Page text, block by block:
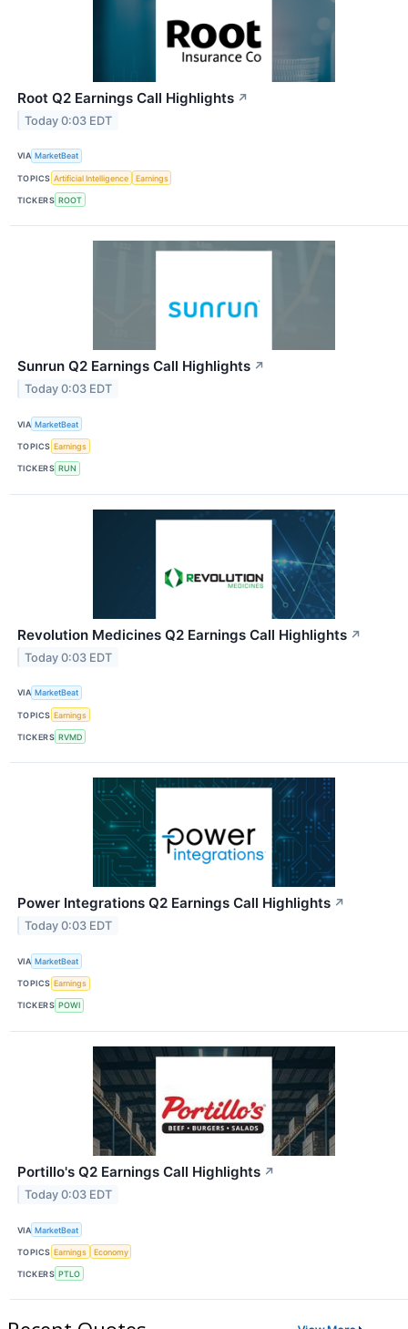
Root Q2 Earnings Call Highlights ↗
Today 0:03 EDT
VIA MarketBeat
TOPICS Artificial Intelligence Earnings
TICKERS ROOT
Sunrun Q2 Earnings Call Highlights ↗
Today 0:03 EDT
VIA MarketBeat
TOPICS Earnings
TICKERS RUN
Revolution Medicines Q2 Earnings Call Highlights ↗
Today 0:03 EDT
VIA MarketBeat
TOPICS Earnings
TICKERS RVMD
Power Integrations Q2 Earnings Call Highlights ↗
Today 0:03 EDT
VIA MarketBeat
TOPICS Earnings
TICKERS POWI
Portillo's Q2 Earnings Call Highlights ↗
Today 0:03 EDT
VIA MarketBeat
TOPICS Earnings Economy
TICKERS PTLO